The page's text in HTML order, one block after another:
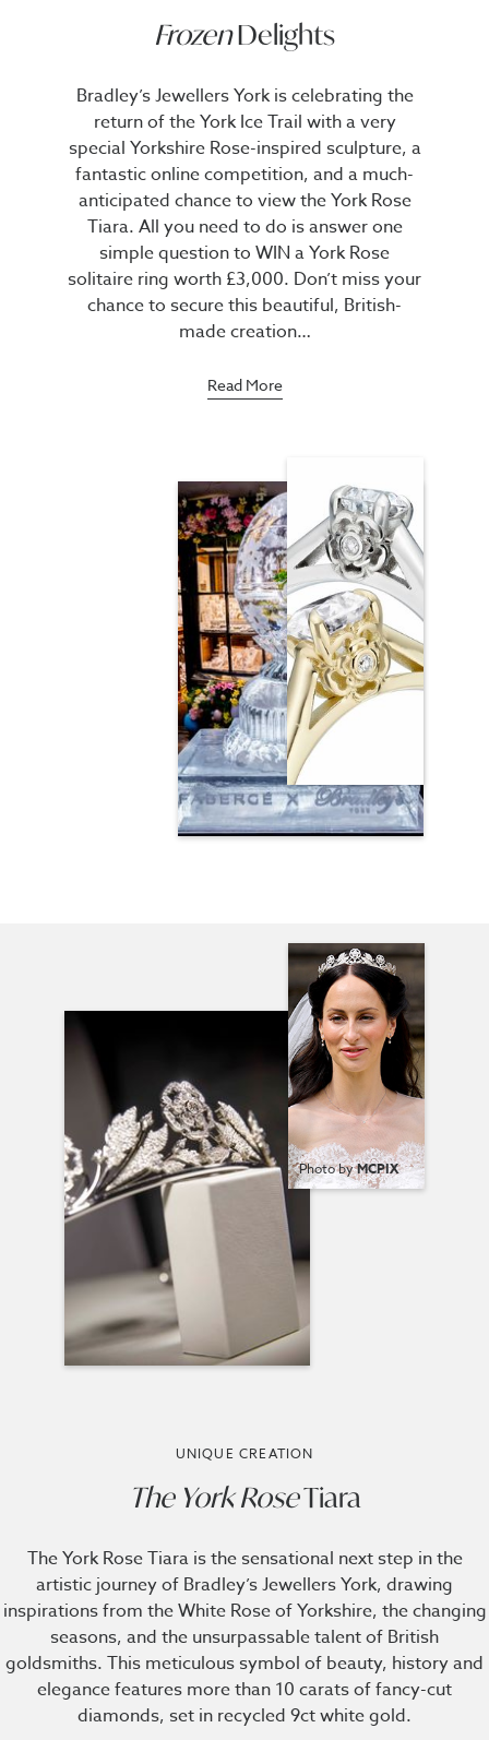
FrozenDelights
Bradley’s Jewellers York is celebrating the
return of the York Ice Trail with a very
special Yorkshire Rose-inspired sculpture, a
fantastic online competition, and a much-
anticipated chance to view the York Rose
Tiara. All you need to do is answer one
simple question to WIN a York Rose
solitaire ring worth £3,000. Don’t miss your
chance to secure this beautiful, British-
made creation…
Read More
Photo byMCPIX
UNIQUE CREATION
The York RoseTiara
The York Rose Tiara is the sensational next step in the
artistic journey of Bradley’s Jewellers York, drawing
inspirations from the White Rose of Yorkshire, the changing
seasons, and the unsurpassable talent of British
goldsmiths. This meticulous symbol of beauty, history and
elegance features more than 10 carats of fancy-cut
diamonds, set in recycled 9ct white gold.